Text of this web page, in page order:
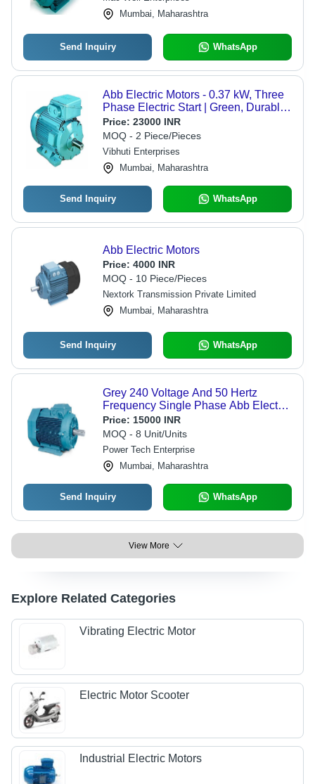
Mumbai, Maharashtra
Send Inquiry WhatsApp
Abb Electric Motors - 0.37 kW, Three
Phase Electric Start | Green, Durable,
1500 RPM, 415V, 1-Year Warranty
Price: 23000 INR
MOQ - 2 Piece/Pieces
Vibhuti Enterprises
Mumbai, Maharashtra
Send Inquiry WhatsApp
Abb Electric Motors
Price: 4000 INR
MOQ - 10 Piece/Pieces
Nextork Transmission Private Limited
Mumbai, Maharashtra
Send Inquiry WhatsApp
Grey 240 Voltage And 50 Hertz
Frequency Single Phase Abb Electric
Motor For Industrial
Price: 15000 INR
MOQ - 8 Unit/Units
Power Tech Enterprise
Mumbai, Maharashtra
Send Inquiry WhatsApp
View More
Explore Related Categories
Vibrating Electric Motor
Electric Motor Scooter
Industrial Electric Motors